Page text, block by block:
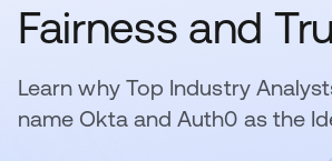
Fairness and
Learn why Top Industry
name Okta and Auth0 as the